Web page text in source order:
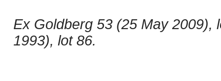
Ex Goldberg 53 (25 May 2009),
1993), lot 86.